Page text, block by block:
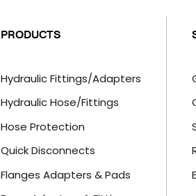
PRODUCTS
Hydraulic Fittings/Adapters
Hydraulic Hose/Fittings
Hose Protection
Quick Disconnects
Flanges Adapters & Pads